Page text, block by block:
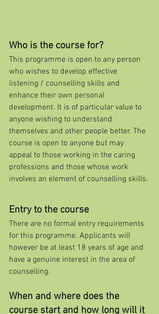
Who is the course for?
This programme is open to any person
who wishes to develop effective
listening / counselling skills and
enhance their own personal
development. It is of particular value to
anyone wishing to understand
themselves and other people better. The
course is open to anyone but may
appeal to those working in the caring
professions and those whose work
involves an element of counselling skills.
Entry to the course
There are no formal entry requirements
for this programme. Applicants will
however be at least 18 years of age and
have a genuine interest in the area of
counselling.
When and where does the
course start and how long will it